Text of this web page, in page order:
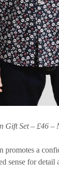
Gift Set – £46 –
promotes a
sense for detail